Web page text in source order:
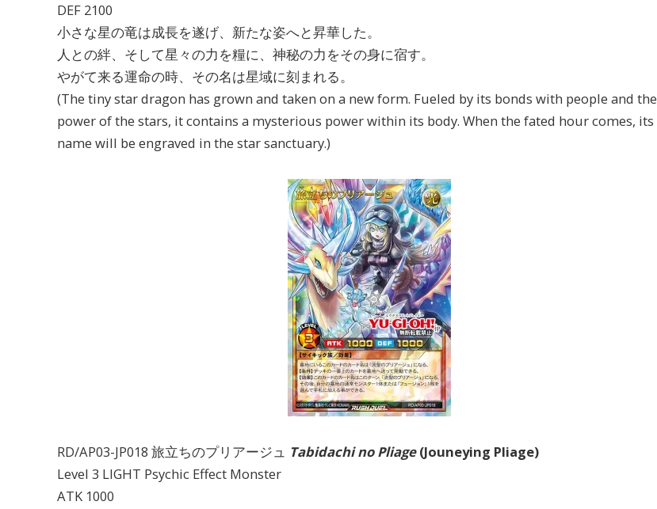
DEF 2100
小さな星の竜は成長を遂げ、新たな姿へと昇華した。
人との絆、そして星々の力を糧に、神秘の力をその身に宿す。
やがて来る運命の時、その名は星域に刻まれる。
(The tiny star dragon has grown and taken on a new form. Fueled by its bonds with people and the
power of the stars, it contains a mysterious power within its body. When the fated hour comes, its
name will be engraved in the star sanctuary.)
RD/AP03-JP018 旅立ちのプリアージュ Tabidachi no Pliage(Jouneying Pliage)
Level 3 LIGHT Psychic Effect Monster
ATK 1000